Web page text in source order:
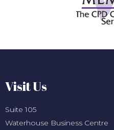
Visit Us
Suite 105
Waterhouse Business Centre